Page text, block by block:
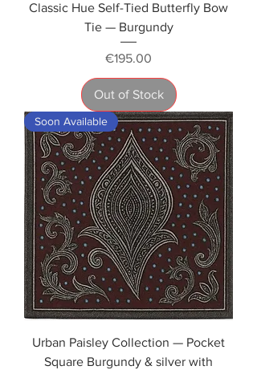
Classic Hue Self-Tied Butterfly Bow
Tie — Burgundy
Price
€195.00
Out of Stock
Soon Available
Urban Paisley Collection — Pocket
Square Burgundy & silver with